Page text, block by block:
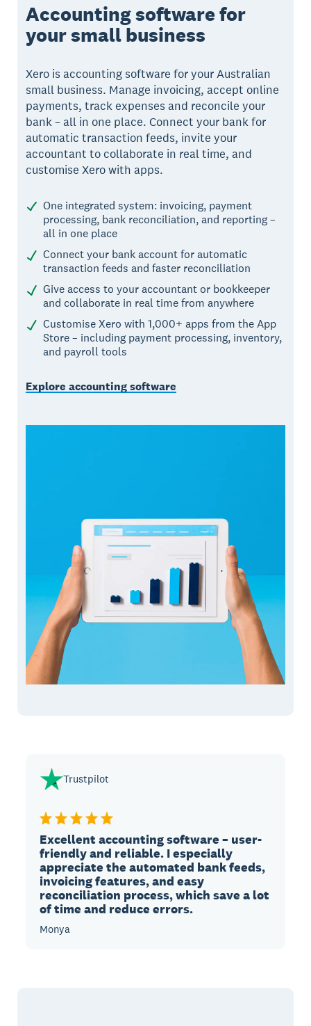
Accounting software for
your small business
Xero is accounting software for your Australian
small business. Manage invoicing, accept online
payments, track expenses and reconcile your
bank – all in one place. Connect your bank for
automatic transaction feeds, invite your
accountant to collaborate in real time, and
customise Xero with apps.
One integrated system: invoicing, payment
processing, bank reconciliation, and reporting –
all in one place
Connect your bank account for automatic
transaction feeds and faster reconciliation
Give access to your accountant or bookkeeper
and collaborate in real time from anywhere
Customise Xero with 1,000+ apps from the App
Store – including payment processing, inventory,
and payroll tools
Explore accounting software
Trustpilot
Excellent accounting software – user-
friendly and reliable. I especially
appreciate the automated bank feeds,
invoicing features, and easy
reconciliation process, which save a lot
of time and reduce errors.
Monya